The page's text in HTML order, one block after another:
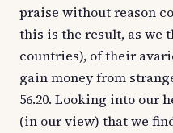
praise without reason
this is the result, as we
countries), of their
gain money from
56.20. Looking into our
(in our view) that we